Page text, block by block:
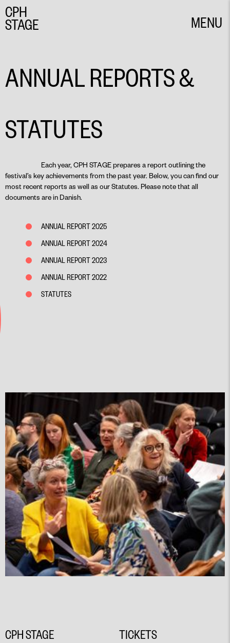
CPH
STAGE
MENU
ANNUAL REPORTS &
STATUTES
Each year, CPH STAGE prepares a report outlining the
festival’s key achievements from the past year. Below, you can find our
most recent reports as well as our Statutes. Please note that all
documents are in Danish.
ANNUAL REPORT 2025
ANNUAL REPORT 2024
ANNUAL REPORT 2023
ANNUAL REPORT 2022
STATUTES
CPH STAGE TICKETS